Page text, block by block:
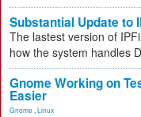
Substantial Update to
The lastest version of
how the system handles
Gnome Working on
Easier
Gnome Linux